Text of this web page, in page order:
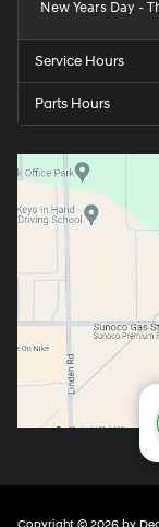
New Years Day -
Service Hours
Parts Hours